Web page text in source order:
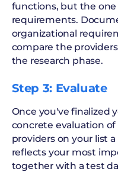
functions, but the
requirements.
organizational
compare the
the research phase.
Step 3: Evaluate
Once you've finalized
concrete evaluation
providers on your list
reflects your most
together with a test